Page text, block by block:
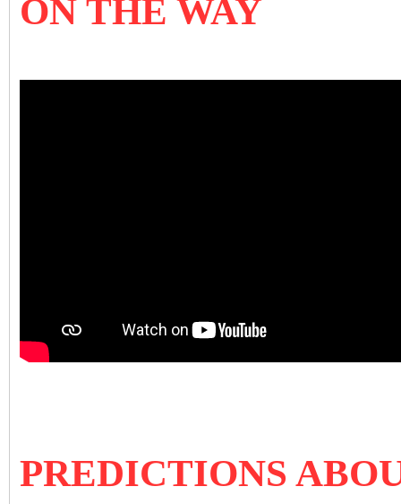
ON THE WAY
PREDICTIONS